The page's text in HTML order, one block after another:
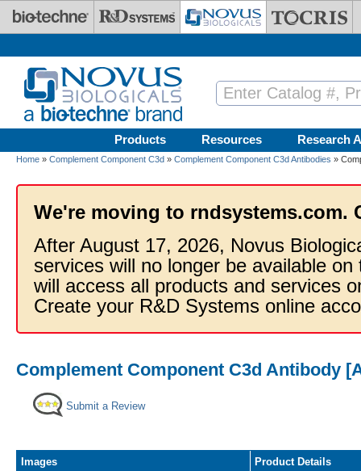
Skip to main content
Products Resources Research
Home » Complement Component C3d » Complement Component C3d Antibodies »
We're moving to rndsystems.com.
After August 17, 2026, Novus
services will no longer be available
will access all products and services
Create your R&D Systems online
Complement Component C3d Antibody
Submit a Review
Images
Product Details